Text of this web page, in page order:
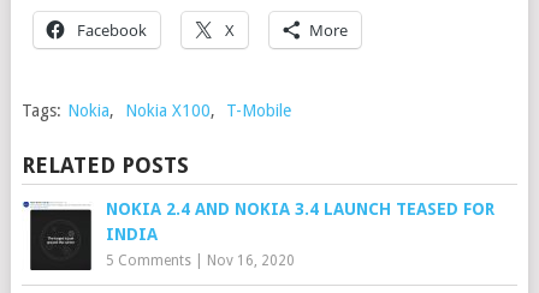
Facebook X More
Tags: Nokia, Nokia X100, T-Mobile
RELATED POSTS
NOKIA 2.4 AND NOKIA 3.4 LAUNCH TEASED FOR
INDIA
5 Comments| Nov 16, 2020